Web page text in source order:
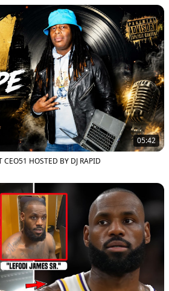
05:42
HOSTED BY DJ RAPID